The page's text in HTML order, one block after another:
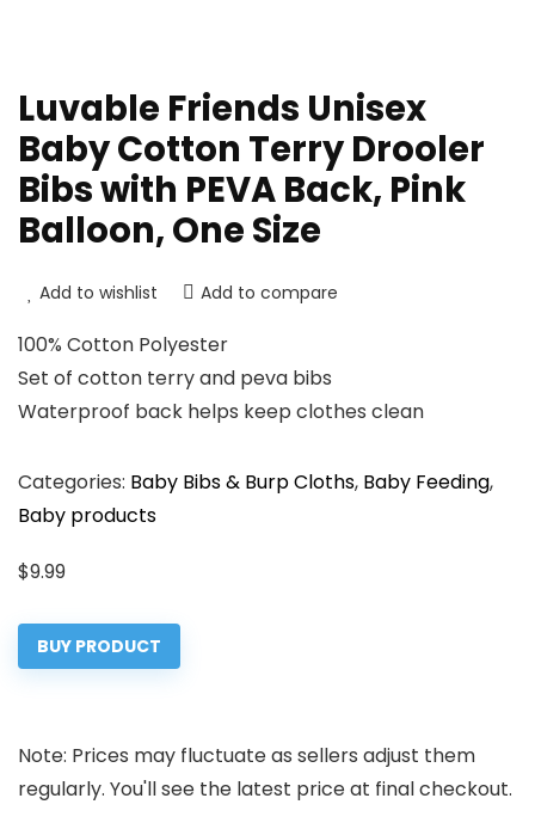
Luvable Friends Unisex
Baby Cotton Terry Drooler
Bibs with PEVA Back, Pink
Balloon, One Size
Add to wishlist Add to compare
100% Cotton Polyester
Set of cotton terry and peva bibs
Waterproof back helps keep clothes clean
Categories: Baby Bibs & Burp Cloths, Baby Feeding,
Baby products
$9.99
BUY PRODUCT
Note: Prices may fluctuate as sellers adjust them
regularly. You'll see the latest price at final checkout.